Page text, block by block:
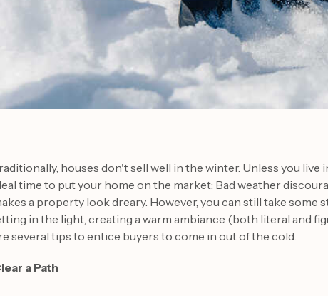
houses don't sell well in the winter. Unless you live
time to put your home on the market: Bad weather
a property look dreary. However, you can still take some
in the light, creating a warm ambiance (both literal and
several tips to entice buyers to come in out of the cold.
a Path